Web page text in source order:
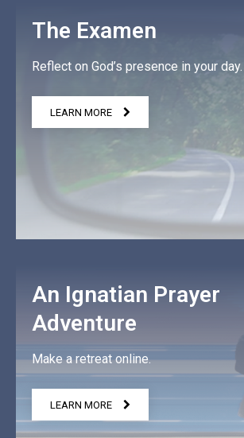
The Examen
Reflect on God’s presence in your day.
LEARN MORE
An Ignatian Prayer
Adventure
Make a retreat online.
LEARN MORE